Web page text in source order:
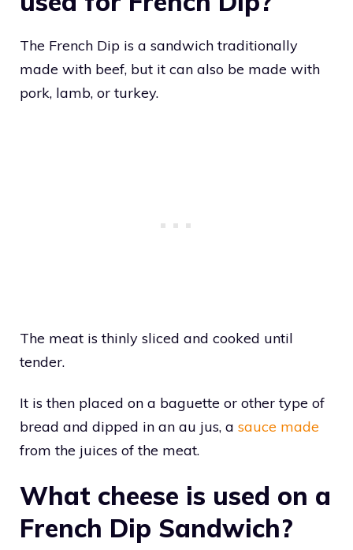
The French Dip is a sandwich traditionally
made with beef, but it can also be made with
pork, lamb, or turkey.
The meat is thinly sliced and cooked until
tender.
It is then placed on a baguette or other type of
bread and dipped in an au jus, a sauce made
from the juices of the meat.
What cheese is used on a
French Dip Sandwich?